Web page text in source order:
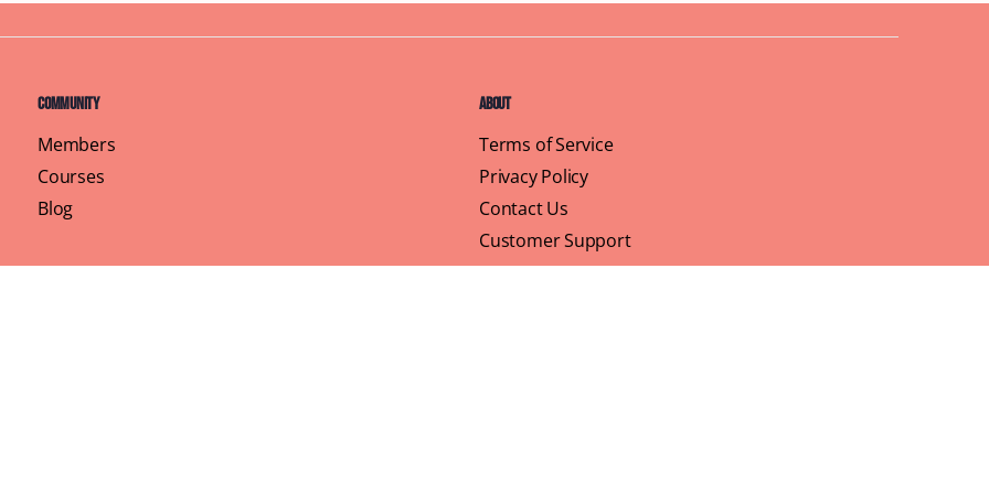
Community
Members
Courses
Blog
About
Terms of Service
Privacy Policy
Contact Us
Customer Support